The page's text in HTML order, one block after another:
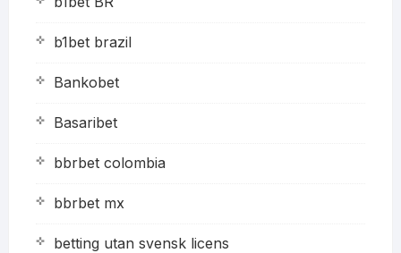
b1bet brazil
Bankobet
Basaribet
bbrbet colombia
bbrbet mx
betting utan svensk licens